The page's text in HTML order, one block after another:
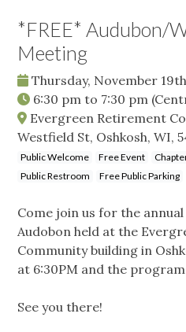
*FREE* Audubon/
Meeting
Thursday, November
6:30 pm to 7:30 pm
Evergreen Retirement
Westfield St, Oshkosh, WI,
Public Welcome Free Event
Public Restroom
Free Public Parking
Come join us for the
Audobon held at the
Community building in
at 6:30PM and the
See you there!